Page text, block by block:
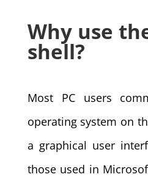
Why use
shell?
Most PC users
operating system on
a graphical user
those used in